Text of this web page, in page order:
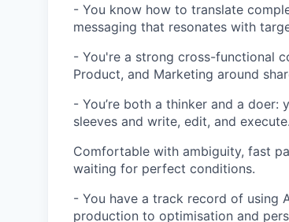
- You know how to translate
messaging that resonates with
- You're a strong cross-functional
Product, and Marketing around
- You’re both a thinker and a
sleeves and write, edit, and execute.
Comfortable with ambiguity, fast
waiting for perfect conditions.
- You have a track record of
production to optimisation and